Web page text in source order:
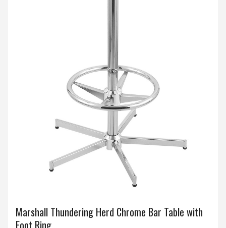
Marshall Thundering Herd Chrome Bar Table with
Foot Ring